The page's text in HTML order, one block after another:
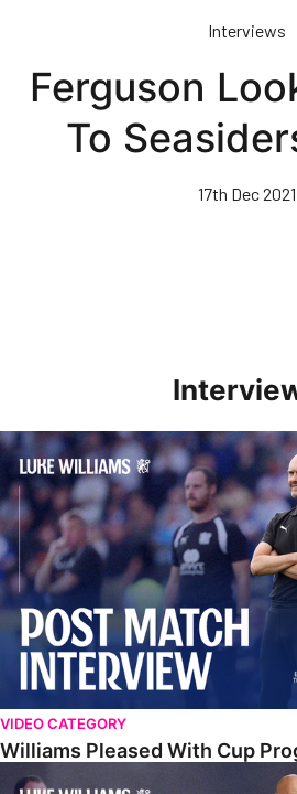
content
Interviews
Ferguson
To
17th Dec 2021
Williams Pleased With Cup Progress
VIDEO CATEGORY
Williams Pleased With Cup
Williams Happy With Elements Of